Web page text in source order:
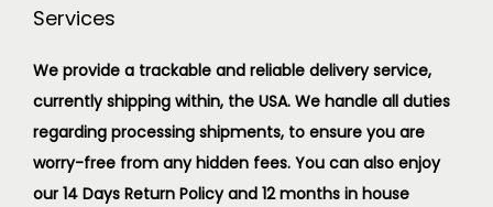
Services
We provide a trackable and reliable delivery service,
currently shipping within, the USA. We handle all duties
regarding processing shipments, to ensure you are
worry-free from any hidden fees. You can also enjoy
our 14 Days Return Policy and 12 months in house